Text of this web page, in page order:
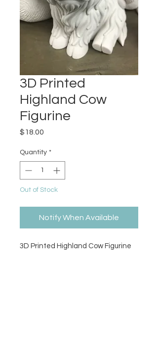
3D Printed
Highland Cow
Figurine
$18.00
Quantity *
Out of Stock
Notify When Available
3D Printed Highland Cow Figurine